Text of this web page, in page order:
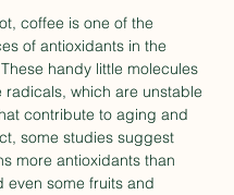
coffee is one of the
of antioxidants in the
handy little molecules
radicals, which are unstable
contribute to aging and
some studies suggest
more antioxidants than
even some fruits and